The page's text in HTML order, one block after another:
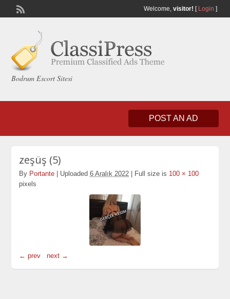
Welcome, visitor! [ Login ]
Bodrum Escort Sitesi
POST AN AD
zeşüş (5)
By Portante Uploaded 6 Aralık 2022 Full size is 100 × 100
pixels
← prev next →